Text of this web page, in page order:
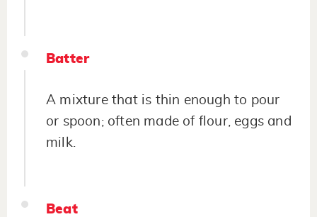
Batter
A mixture that is thin enough to pour
or spoon; often made of flour, eggs and
milk.
Beat